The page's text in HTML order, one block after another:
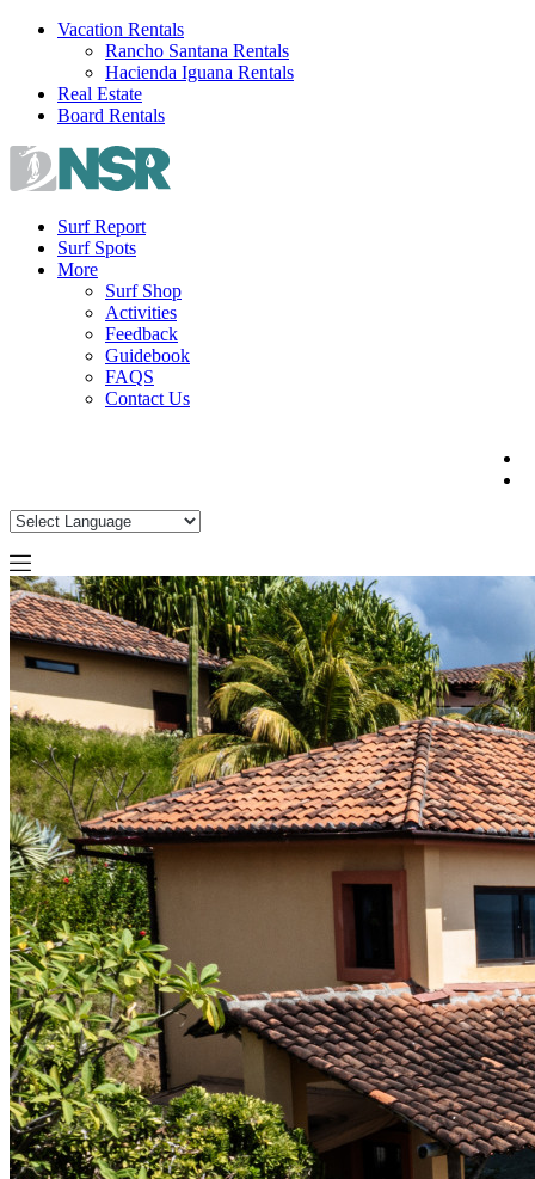
Skip
Vacation Rentals
Rancho Santana Rentals
Hacienda Iguana Rentals
Real Estate
Board Rentals
Surf Report
Surf Spots
More
Surf Shop
Activities
Feedback
Guidebook
FAQS
Contact Us